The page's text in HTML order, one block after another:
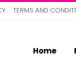
TERMS AND
Home